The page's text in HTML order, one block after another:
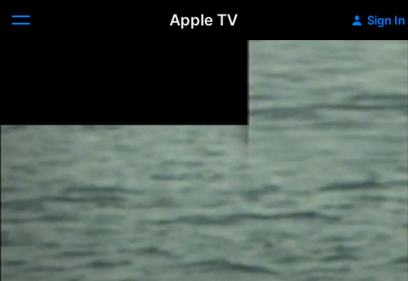
Apple TV Sign In